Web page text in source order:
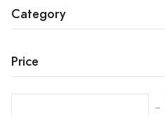
Category
Price
‒